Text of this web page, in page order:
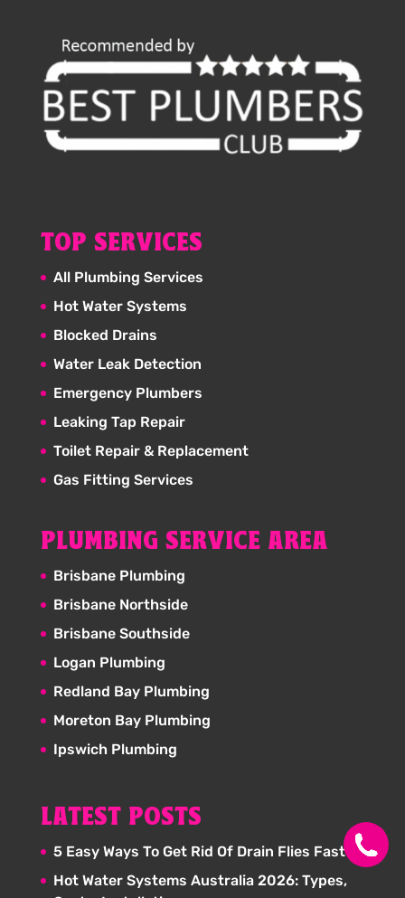
TOP SERVICES
All Plumbing Services
Hot Water Systems
Blocked Drains
Water Leak Detection
Emergency Plumbers
Leaking Tap Repair
Toilet Repair & Replacement
Gas Fitting Services
PLUMBING SERVICE AREA
Brisbane Plumbing
Brisbane Northside
Brisbane Southside
Logan Plumbing
Redland Bay Plumbing
Moreton Bay Plumbing
Ipswich Plumbing
LATEST POSTS
5 Easy Ways To Get Rid Of Drain Flies Fast
Hot Water Systems Australia 2026: Types,